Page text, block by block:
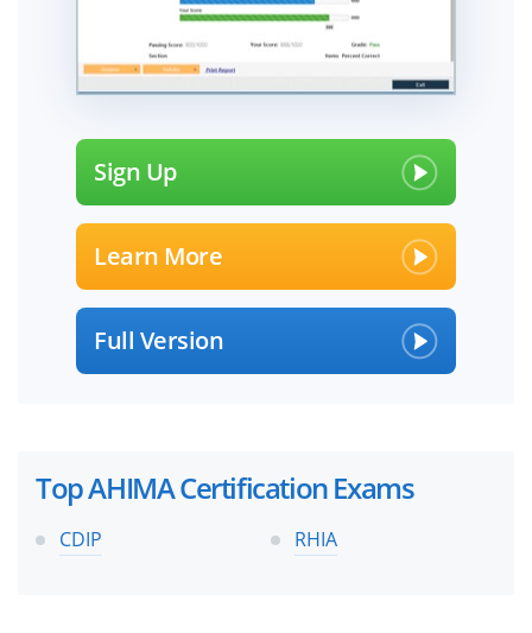
Sign Up
Learn More
Full Version
Top AHIMA Certification Exams
CDIP RHIA